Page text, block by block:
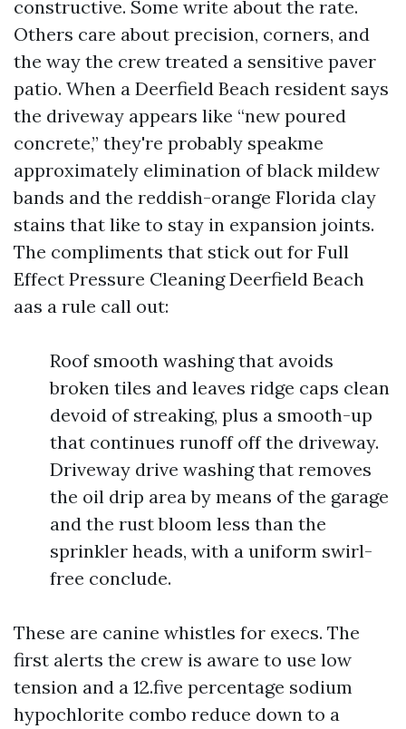
constructive. Some write about the rate.
Others care about precision, corners, and
the way the crew treated a sensitive paver
patio. When a Deerfield Beach resident says
the driveway appears like “new poured
concrete,” they're probably speakme
approximately elimination of black mildew
bands and the reddish-orange Florida clay
stains that like to stay in expansion joints.
The compliments that stick out for Full
Effect Pressure Cleaning Deerfield Beach
aas a rule call out:
Roof smooth washing that avoids
broken tiles and leaves ridge caps clean
devoid of streaking, plus a smooth-up
that continues runoff off the driveway.
Driveway drive washing that removes
the oil drip area by means of the garage
and the rust bloom less than the
sprinkler heads, with a uniform swirl-
free conclude.
These are canine whistles for execs. The
first alerts the crew is aware to use low
tension and a 12.five percentage sodium
hypochlorite combo reduce down to a